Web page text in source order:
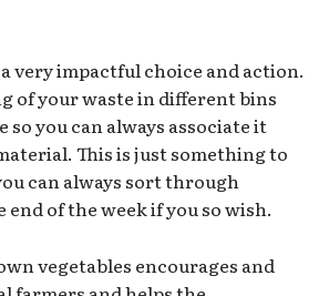
very impactful choice and action.
of your waste in different bins
so you can always associate it
This is just something to
can always sort through
of the week if you so wish.
vegetables encourages and